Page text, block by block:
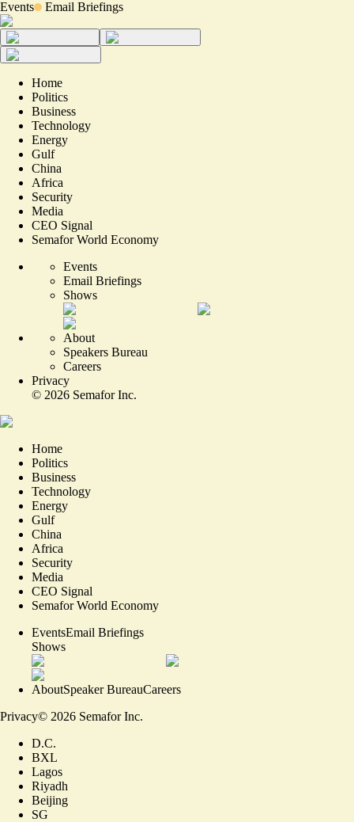
Events Email Briefings
Home
Politics
Business
Technology
Energy
Gulf
China
Africa
Security
Media
CEO Signal
Semafor World Economy
Events
Email Briefings
Shows
About
Speakers Bureau
Careers
Privacy
© 2026 Semafor Inc.
Home
Politics
Business
Technology
Energy
Gulf
China
Africa
Security
Media
CEO Signal
Semafor World Economy
EventsEmail Briefings
Shows
AboutSpeaker BureauCareers
Privacy© 2026 Semafor Inc.
D.C.
BXL
Lagos
Riyadh
Beijing
SG